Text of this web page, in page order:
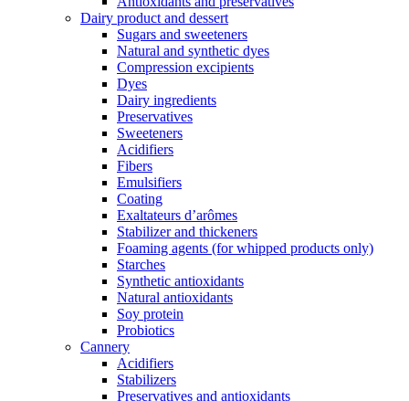
Dairy product and dessert
Sugars and sweeteners
Natural and synthetic dyes
Compression excipients
Dyes
Dairy ingredients
Preservatives
Sweeteners
Acidifiers
Fibers
Emulsifiers
Coating
Exaltateurs d’arômes
Stabilizer and thickeners
Foaming agents (for whipped products only)
Starches
Synthetic antioxidants
Natural antioxidants
Soy protein
Probiotics
Cannery
Acidifiers
Stabilizers
Preservatives and antioxidants